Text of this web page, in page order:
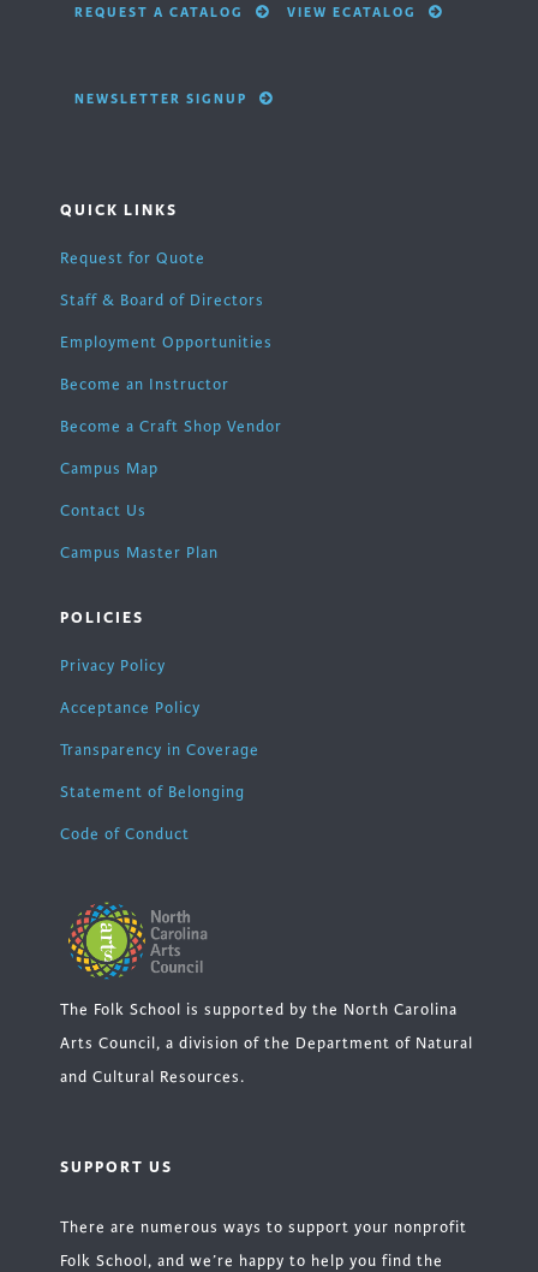
REQUEST A CATALOG VIEW ECATALOG
NEWSLETTER SIGNUP
QUICK LINKS
Request for Quote
Staff & Board of Directors
Employment Opportunities
Become an Instructor
Become a Craft Shop Vendor
Campus Map
Contact Us
Campus Master Plan
POLICIES
Privacy Policy
Acceptance Policy
Transparency in Coverage
Statement of Belonging
Code of Conduct
The Folk School is supported by the North Carolina
Arts Council, a division of the Department of Natural
and Cultural Resources.
SUPPORT US
There are numerous ways to support your nonprofit
Folk School, and we’re happy to help you find the